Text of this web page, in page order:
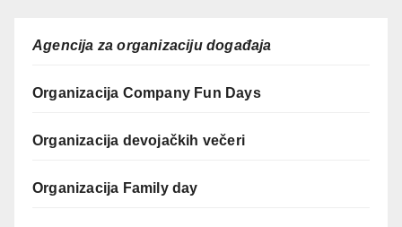
Agencija za organizaciju događaja
Organizacija Company Fun Days
Organizacija devojačkih večeri
Organizacija Family day